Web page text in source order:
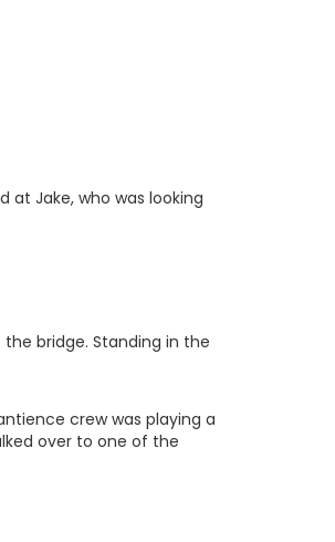
Jake, who was looking
bridge. Standing in the
crew was playing a
over to one of the